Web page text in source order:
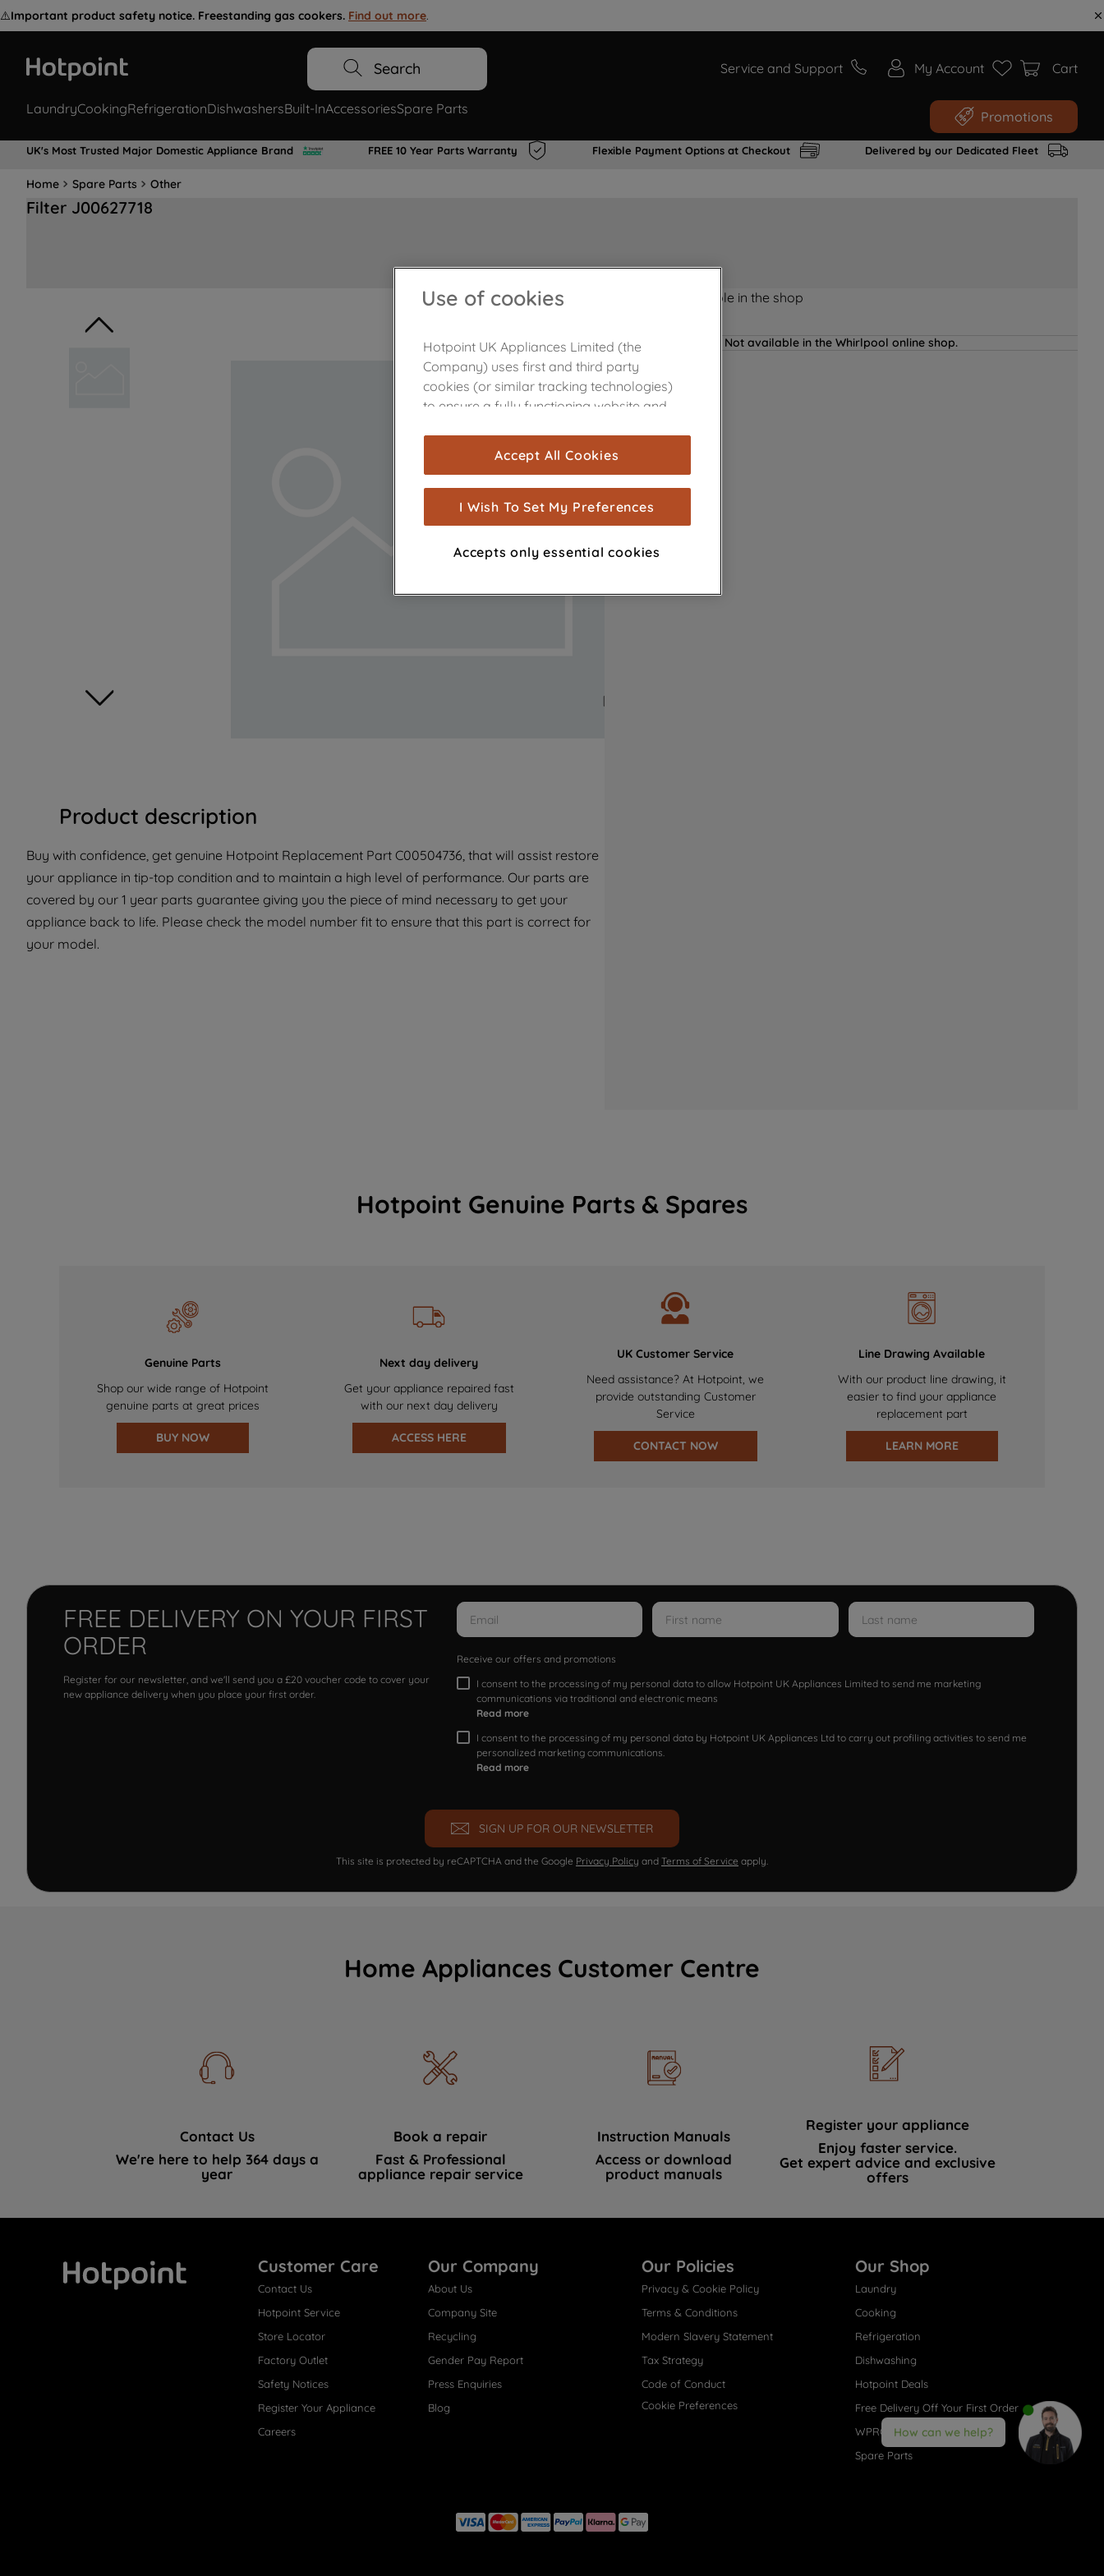
⚠️Important product safety notice. Freestanding gas cookers. Find out more.
Search Service and Support My Account Cart
LaundryCookingRefrigerationDishwashersBuilt-InAccessoriesSpare Parts Promotions
UK's Most Trusted Major Domestic Appliance Brand FREE 10 Year Parts Warranty Flexible Payment Options at Checkout Delivered by our Dedicated Fleet
Home Spare Parts Other
Filter J00627718
Product description
Buy with confidence, get genuine Hotpoint Replacement Part C00504736, that will assist restore
your appliance in tip-top condition and to maintain a high level of performance. Our parts are
covered by our 1 year parts guarantee giving you the piece of mind necessary to get your
appliance back to life. Please check the model number fit to ensure that this part is correct for
your model.
Product not Available in the shop
Not available in the Whirlpool online shop.
Hotpoint Genuine Parts & Spares
Genuine Parts
Shop our wide range of Hotpoint
genuine parts at great prices
BUY NOW
Next day delivery
Get your appliance repaired fast
with our next day delivery
ACCESS HERE
UK Customer Service
Need assistance? At Hotpoint, we
provide outstanding Customer
Service
CONTACT NOW
Line Drawing Available
With our product line drawing, it
easier to find your appliance
replacement part
LEARN MORE
FREE DELIVERY ON YOUR FIRST
ORDER
Register for our newsletter, and we'll send you a £20 voucher code to cover your
new appliance delivery when you place your first order.
Receive our offers and promotions
I consent to the processing of my personal data to allow Hotpoint UK Appliances Limited to send me marketing
communications via traditional and electronic means
Read more
I consent to the processing of my personal data by Hotpoint UK Appliances Ltd to carry out profiling activities to send me
personalized marketing communications.
Read more
SIGN UP FOR OUR NEWSLETTER
This site is protected by reCAPTCHA and the Google Privacy Policy and Terms of Service apply.
Home Appliances Customer Centre
Contact Us
We're here to help 364 days a
year
Book a repair
Fast & Professional
appliance repair service
Instruction Manuals
Access or download
product manuals
Register your appliance
Enjoy faster service.
Get expert advice and exclusive
offers
Customer Care
Contact Us
Hotpoint Service
Store Locator
Factory Outlet
Safety Notices
Register Your Appliance
Careers
Our Company
About Us
Company Site
Recycling
Gender Pay Report
Press Enquiries
Blog
Our Policies
Privacy & Cookie Policy
Terms & Conditions
Modern Slavery Statement
Tax Strategy
Code of Conduct
Cookie Preferences
Our Shop
Laundry
Cooking
Refrigeration
Dishwashing
Hotpoint Deals
Free Delivery Off Your First Order
WPRO® Accessories
Spare Parts
How can we help?
Use of cookies
Hotpoint UK Appliances Limited (the
Company) uses first and third party
cookies (or similar tracking technologies)
to ensure a fully functioning website and
are used for statistics and audience
measurement (performance cookies), to
show you advertising tailored to your
browsing habits, interactions with our
advertisements and interests (including
through third parties and on other
with third parties for such purposes. By
clicking "I WISH TO SET MY PREFERENCE",
you can set your preferences.
Accept All Cookies
I Wish To Set My Preferences
Accepts only essential cookies